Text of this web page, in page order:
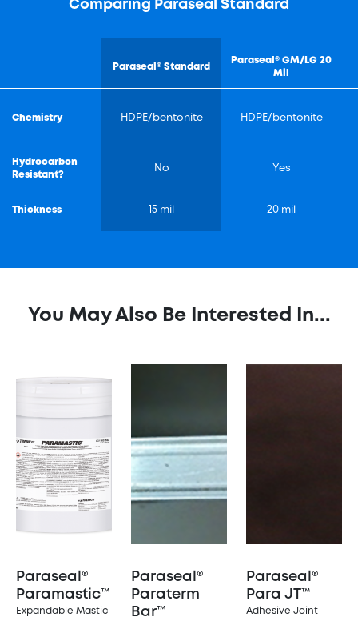
Comparing Paraseal Standard
Paraseal® Standard
Paraseal® GM/LG 20
Mil
Chemistry HDPE/bentonite HDPE/bentonite
Hydrocarbon
Resistant?
No Yes
Thickness 15 mil 20 mil
You May Also Be Interested In...
Paraseal®
Paramastic™
Expandable Mastic
Paraseal®
Paraterm
Bar™
Paraseal®
Para JT™
Adhesive Joint